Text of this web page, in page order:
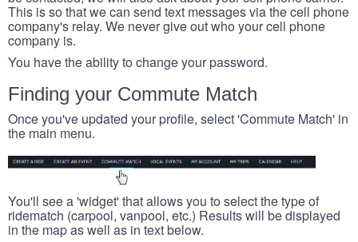
This is so that we can send text messages via the cell phone
company's relay. We never give out who your cell phone
company is.
You have the ability to change your password.
Finding your Commute Match
Once you've updated your profile, select 'Commute Match' in
the main menu.
You'll see a 'widget' that allows you to select the type of
ridematch (carpool, vanpool, etc.) Results will be displayed
in the map as well as in text below.